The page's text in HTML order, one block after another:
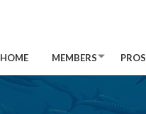
HOME MEMBERS PROS